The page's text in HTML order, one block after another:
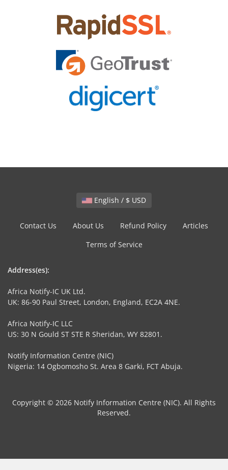
English / $ USD
Contact Us About Us Refund Policy
Articles
Terms of Service
Address(es):
Africa Notify-IC UK Ltd.
UK: 86-90 Paul Street, London, England, EC2A 4NE.
Africa Notify-IC LLC
US: 30 N Gould ST STE R Sheridan, WY 82801.
Notify Information Centre (NIC)
Nigeria: 14 Ogbomosho St. Area 8 Garki, FCT Abuja.
Copyright © 2026 Notify Information Centre (NIC). All Rights
Reserved.